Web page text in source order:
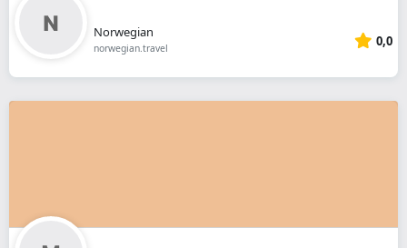
Norwegian
norwegian.travel 0,0